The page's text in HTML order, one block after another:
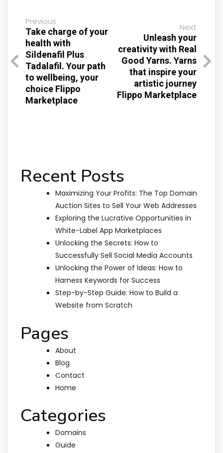
Previous
Take charge of your
health with
Sildenafil Plus
Tadalafil. Your path
to wellbeing, your
choice Flippo
Marketplace
Next
Unleash your
creativity with Real
Good Yarns. Yarns
that inspire your
artistic journey
Flippo Marketplace
Recent Posts
Maximizing Your Profits: The Top Domain
Auction Sites to Sell Your Web Addresses
Exploring the Lucrative Opportunities in
White-Label App Marketplaces
Unlocking the Secrets: How to
Successfully Sell Social Media Accounts
Unlocking the Power of Ideas: How to
Harness Keywords for Success
Step-by-Step Guide: How to Build a
Website from Scratch
Pages
About
Blog
Contact
Home
Categories
Domains
Guide